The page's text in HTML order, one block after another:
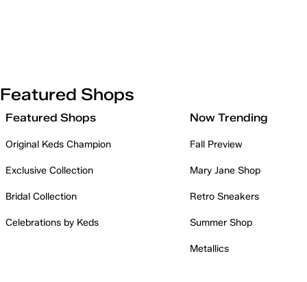
Featured Shops
Featured Shops
Original Keds Champion
Exclusive Collection
Bridal Collection
Celebrations by Keds
Now Trending
Fall Preview
Mary Jane Shop
Retro Sneakers
Summer Shop
Metallics